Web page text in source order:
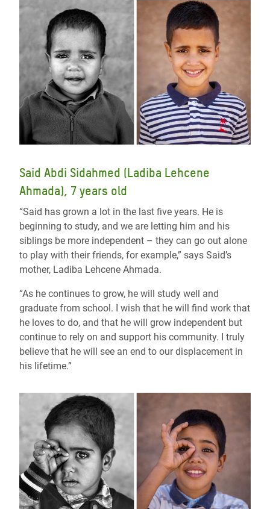
Said Abdi Sidahmed (Ladiba Lehcene
Ahmada), 7 years old
“Said has grown a lot in the last five years. He is
beginning to study, and we are letting him and his
siblings be more independent – they can go out alone
to play with their friends, for example,” says Said’s
mother, Ladiba Lehcene Ahmada.
“As he continues to grow, he will study well and
graduate from school. I wish that he will find work that
he loves to do, and that he will grow independent but
continue to rely on and support his community. I truly
believe that he will see an end to our displacement in
his lifetime.”